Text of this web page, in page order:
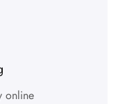
online